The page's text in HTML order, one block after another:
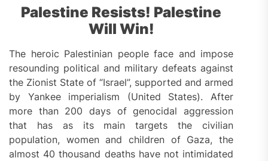
Palestine Resists! Palestine
Will Win!
The heroic Palestinian people face and impose
resounding political and military defeats against
the Zionist State of “Israel”, supported and armed
by Yankee imperialism (United States). After
more than 200 days of genocidal aggression
that has as its main targets the civilian
population, women and children of Gaza, the
almost 40 thousand deaths have not intimidated